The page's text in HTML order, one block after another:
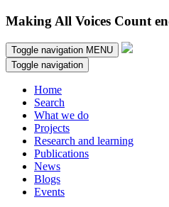
Making All Voices Count
Toggle navigation MENU
Toggle navigation
Home
Search
What we do
Projects
Research and learning
Publications
News
Blogs
Events